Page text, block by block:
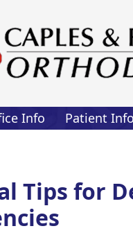
Info Patient Info
Tips for